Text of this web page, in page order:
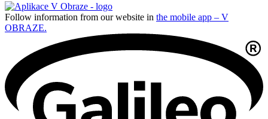
Follow information from our website in the mobile app – V
OBRAZE.